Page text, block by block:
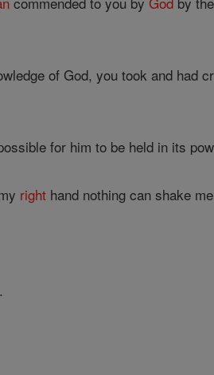
of God, you took and had
for him to be held in its
right hand nothing can shake